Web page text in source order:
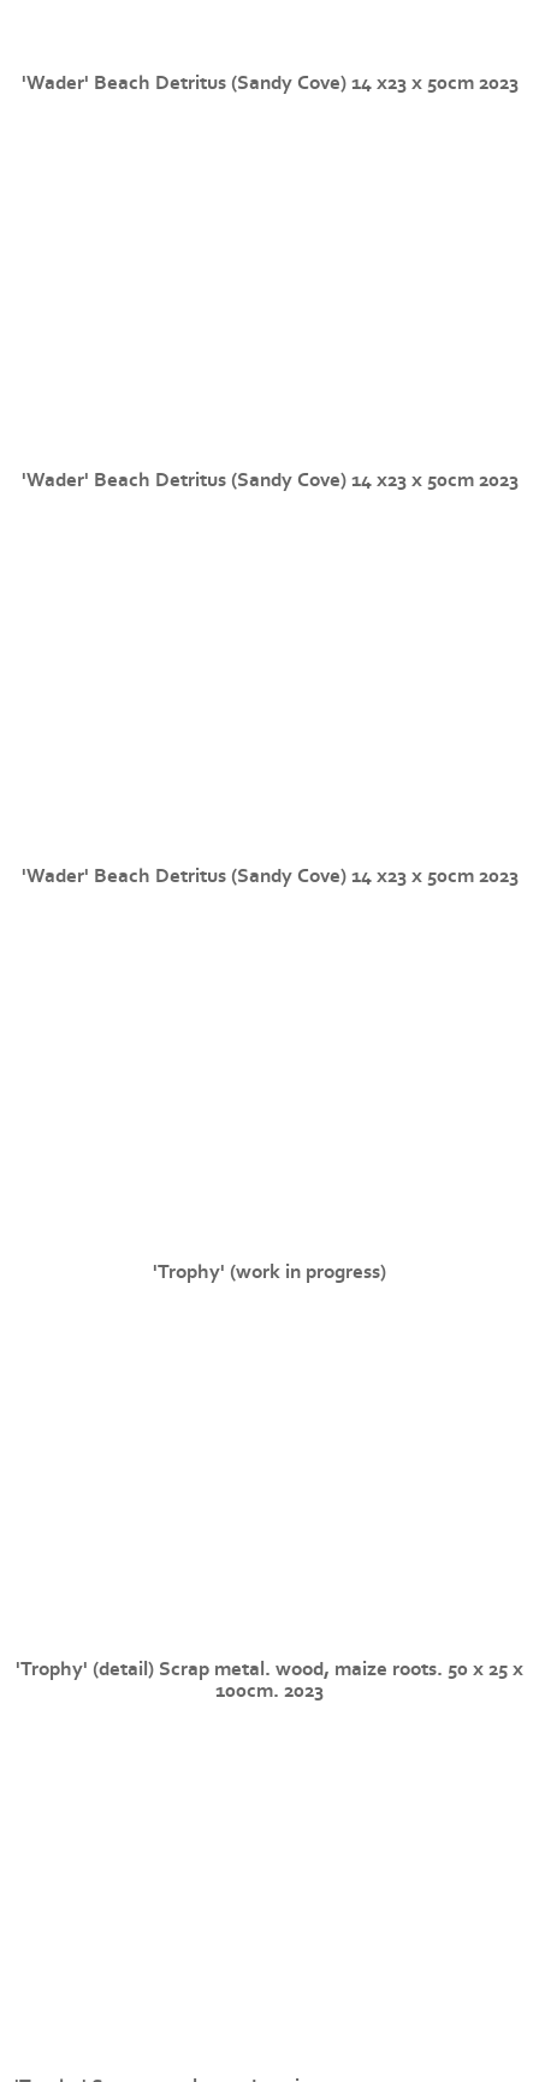
'Wader' Beach Detritus (Sandy Cove) 14 x23 x 50cm 2023
'Wader' Beach Detritus (Sandy Cove) 14 x23 x 50cm 2023
'Wader' Beach Detritus (Sandy Cove) 14 x23 x 50cm 2023
'Trophy' (work in progress)
'Trophy' (detail) Scrap metal. wood, maize roots. 50 x 25 x
100cm. 2023